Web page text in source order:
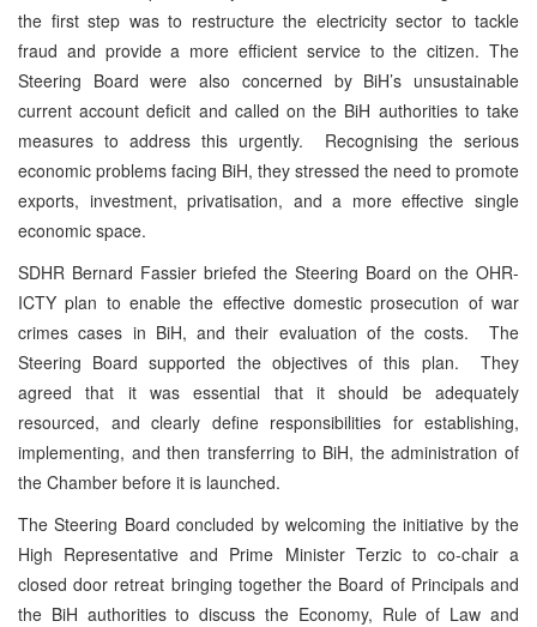
the first step was to restructure the electricity sector to tackle
fraud and provide a more efficient service to the citizen. The
Steering Board were also concerned by BiH’s unsustainable
current account deficit and called on the BiH authorities to take
measures to address this urgently. Recognising the serious
economic problems facing BiH, they stressed the need to promote
exports, investment, privatisation, and a more effective single
economic space.
SDHR Bernard Fassier briefed the Steering Board on the OHR-
ICTY plan to enable the effective domestic prosecution of war
crimes cases in BiH, and their evaluation of the costs. The
Steering Board supported the objectives of this plan. They
agreed that it was essential that it should be adequately
resourced, and clearly define responsibilities for establishing,
implementing, and then transferring to BiH, the administration of
the Chamber before it is launched.
The Steering Board concluded by welcoming the initiative by the
High Representative and Prime Minister Terzic to co-chair a
closed door retreat bringing together the Board of Principals and
the BiH authorities to discuss the Economy, Rule of Law and